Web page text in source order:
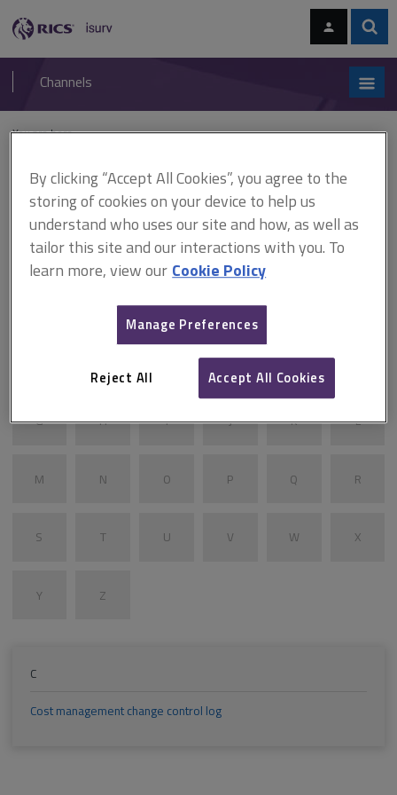
navigation
RICS
isurv
Channels
You are here:
infrastructure
Document templates
Conceptual cost planning for
infrastructure
D E
G H I J K L
M N O P Q R
S T U V W X
Y Z
C
Cost management change control log
By clicking “Accept All Cookies”, you agree to the
storing of cookies on your device to help us
understand who uses our site and how, as well as
tailor this site and our interactions with you. To
learn more, view our Cookie Policy
Manage Preferences
Reject All Accept All Cookies